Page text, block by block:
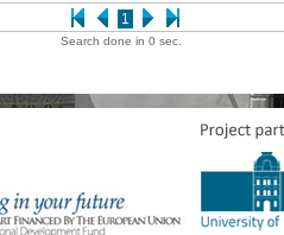
1
Search done in 0 sec.